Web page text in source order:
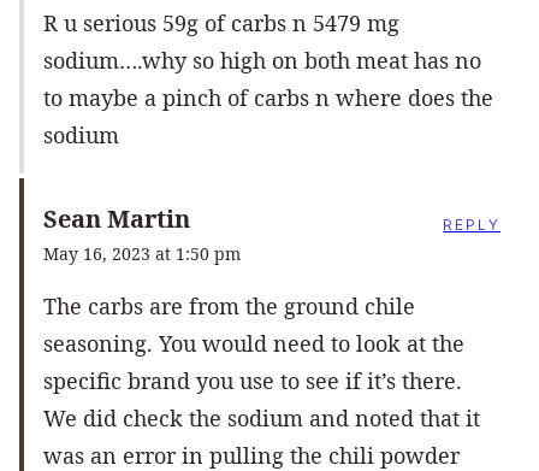
R u serious 59g of carbs n 5479 mg
sodium….why so high on both meat has no
to maybe a pinch of carbs n where does the
sodium
Sean Martin
May 16, 2023 at 1:50 pm
The carbs are from the ground chile
seasoning. You would need to look at the
specific brand you use to see if it’s there.
We did check the sodium and noted that it
was an error in pulling the chili powder
REPLY